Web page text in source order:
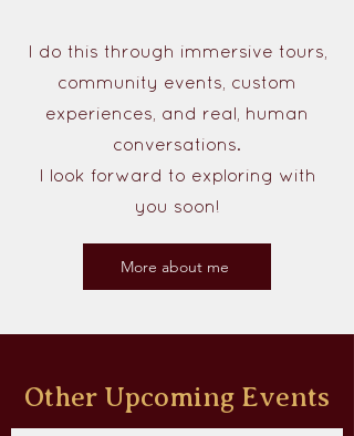
I do this through immersive tours,
community events, custom
experiences, and real, human
conversations.
I look forward to exploring with
you soon!
More about me
Other Upcoming Events